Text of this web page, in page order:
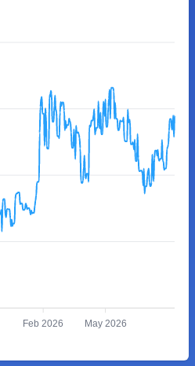
Feb 2026 May 2026